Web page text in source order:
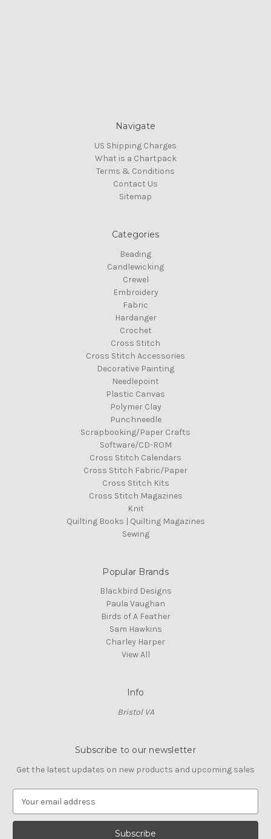
Navigate
US Shipping Charges
What is a Chartpack
Terms & Conditions
Contact Us
Sitemap
Categories
Beading
Candlewicking
Crewel
Embroidery
Fabric
Hardanger
Crochet
Cross Stitch
Cross Stitch Accessories
Decorative Painting
Needlepoint
Plastic Canvas
Polymer Clay
Punchneedle
Scrapbooking/Paper Crafts
Software/CD-ROM
Cross Stitch Calendars
Cross Stitch Fabric/Paper
Cross Stitch Kits
Cross Stitch Magazines
Knit
Quilting Books | Quilting Magazines
Sewing
Popular Brands
Blackbird Designs
Paula Vaughan
Birds of A Feather
Sam Hawkins
Charley Harper
View All
Info
Bristol VA
Subscribe to our newsletter
Get the latest updates on new products and upcoming sales
a